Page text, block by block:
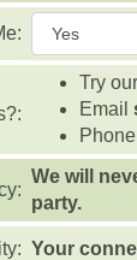
Try our
Email
Phone
We will
party.
Your